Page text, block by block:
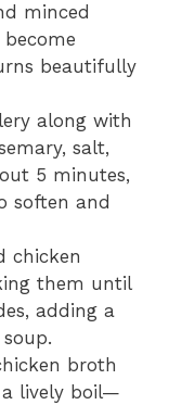
minced
beautifully
along with
salt,
5 minutes,
soften and
chicken
them until
adding a
broth
lively boil—